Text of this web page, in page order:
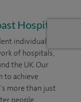
Hospital?
individual care
of hospitals,
the UK. Our
to achieve
more than just
people.